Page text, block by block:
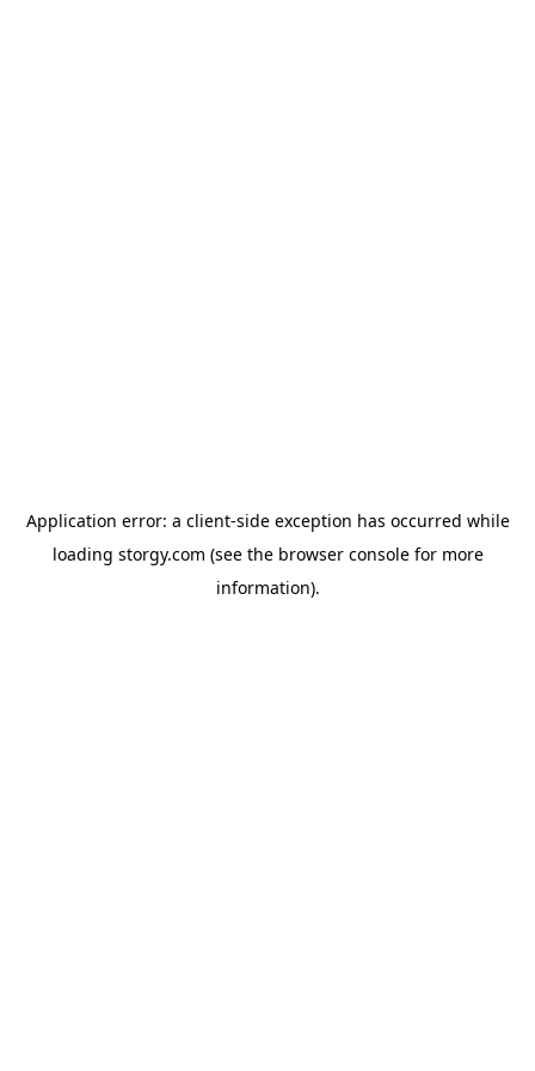
Application error: a client-side exception has occurred while
loading storgy.com (see the browser consolefor more
information).